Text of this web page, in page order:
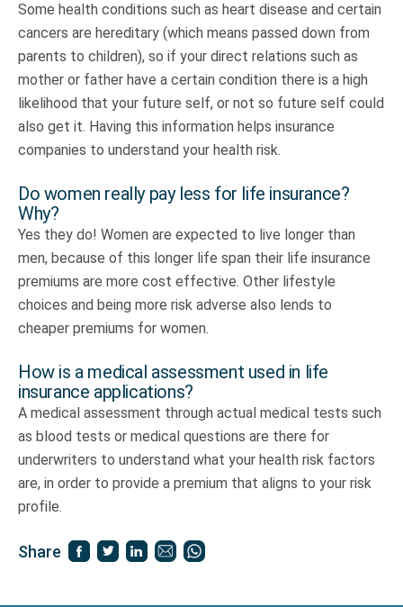
Some health conditions such as heart disease and certain
cancers are hereditary (which means passed down from
parents to children), so if your direct relations such as
mother or father have a certain condition there is a high
likelihood that your future self, or not so future self could
also get it. Having this information helps insurance
companies to understand your health risk.
Do women really pay less for life insurance?
Why?
Yes they do! Women are expected to live longer than
men, because of this longer life span their life insurance
premiums are more cost effective. Other lifestyle
choices and being more risk adverse also lends to
cheaper premiums for women.
How is a medical assessment used in life
insurance applications?
A medical assessment through actual medical tests such
as blood tests or medical questions are there for
underwriters to understand what your health risk factors
are, in order to provide a premium that aligns to your risk
profile.
Share